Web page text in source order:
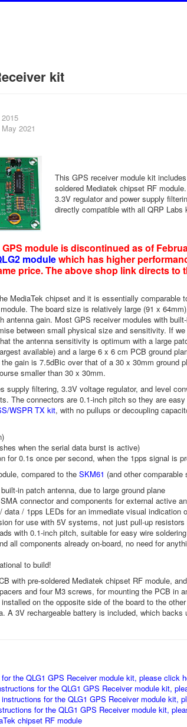
kit
2021
This GPS receiver module kit
soldered Mediatek chipset RF
3.3V regulator and power supply
directly compatible with all QRP Labs
GPS module is discontinued as of
modulewhich has higher
price. The above shop link directs to
MediaTek chipset and it is essentially comparable
module. The board size is relatively large (91 x
antenna gain. Most GPS receiver modules with
between small physical size and sensitivity. If
the antenna sensitivity is optimum with a large
available) and a large 6 x 6 cm PCB ground
gain is 7.5dBic over that of a 30 x 30mm ground
smaller than 30 x 30mm.
supply filtering, 3.3V voltage regulator, and level
The connectors are 0.1-inch pitch so they are
WSPR TX kit, with no pullups or decoupling
when the serial data burst is active)
for 0.1s once per second, when the 1pps signal is
compared to the SKM61 (and other
in patch antenna, due to large ground plane
connector and components for external active
data / 1pps LEDs for an immediate visual indication
for use with 5V systems, not just pull-up
with 0.1-inch pitch, suitable for easy wire
all components already on-board, no need for
to build!
with pre-soldered Mediatek chipset RF module,
and four M3 screws, for mounting the PCB
on the opposite side of the board to the
A 3V rechargeable battery is included, which
the QLG1 GPS Receiver module kit, please click
for the QLG1 GPS Receiver module kit,
for the QLG1 GPS Receiver module kit,
for the QLG1 GPS Receiver module kit,
chipset RF module